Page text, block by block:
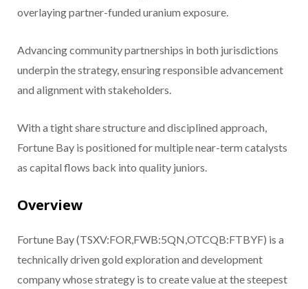
overlaying partner-funded uranium exposure.
Advancing community partnerships in both jurisdictions
underpin the strategy, ensuring responsible advancement
and alignment with stakeholders.
With a tight share structure and disciplined approach,
Fortune Bay is positioned for multiple near-term catalysts
as capital flows back into quality juniors.
Overview
Fortune Bay (TSXV:FOR,FWB:5QN,OTCQB:FTBYF) is a
technically driven gold exploration and development
company whose strategy is to create value at the steepest